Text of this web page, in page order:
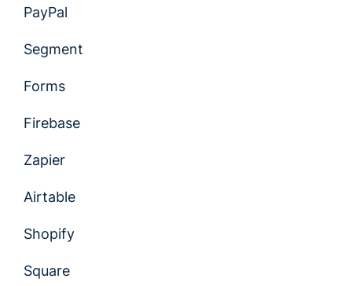
PayPal
Segment
Forms
Firebase
Zapier
Airtable
Shopify
Square